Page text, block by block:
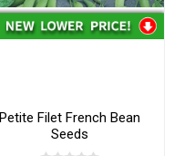
Petite Filet French Bean
Seeds